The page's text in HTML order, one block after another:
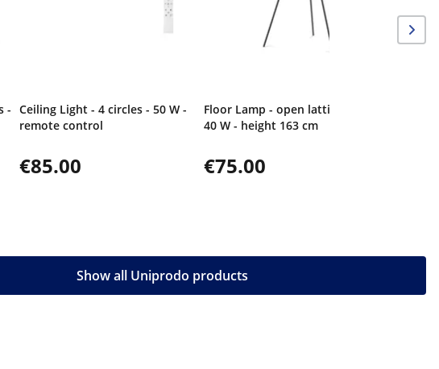
- Ceiling Light - 4 circles - 50 W -
remote control
€85.00
Floor Lamp - open lattice shade -
40 W - height 163 cm
€75.00
Show all Uniprodo products